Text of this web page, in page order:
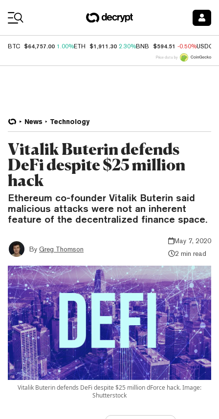
BTC $64,757.00 1.00%ETH $1,911.30 2.30%BNB $594.51 -0.50%USDC
Price data by
News Technology
Vitalik Buterin defends
DeFi despite $25 million
hack
Ethereum co-founder Vitalik Buterin said
malicious attacks were not an inherent
feature of the decentralized finance space.
By Greg Thomson
May 7, 2020
2 min read
Vitalik Buterin defends DeFi despite $25 million dForce hack. Image:
Shutterstock